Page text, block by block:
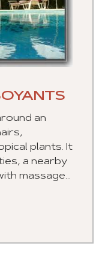
an
plants. It
a nearby
massage...